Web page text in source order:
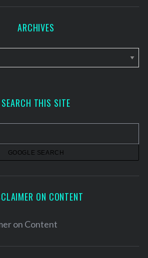
ARCHIVES
SEARCH THIS SITE
ON CONTENT
on Content